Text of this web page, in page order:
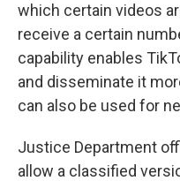
which certain videos
receive a certain
capability enables
and disseminate it
can also be used for
Justice Department
allow a classified